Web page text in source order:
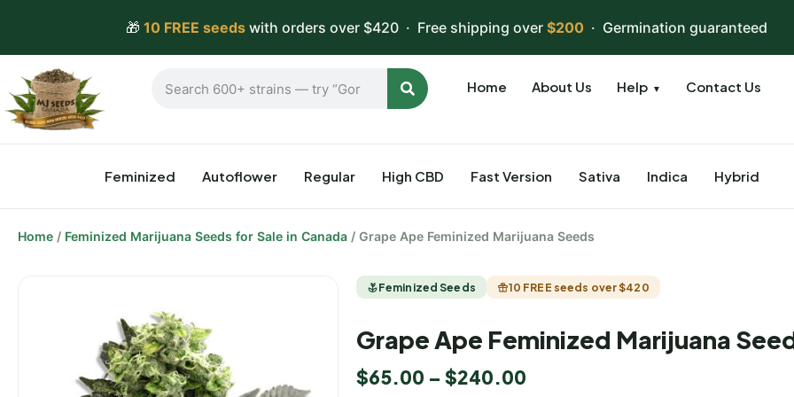
🎁 10 FREE seedswith orders over $420 · Free shipping over $200· Germination guaranteed
Home About Us Help ▼ Contact Us
Feminized Autoflower Regular High CBD Fast Version Sativa Indica Hybrid
Home / Feminized Marijuana Seeds for Sale in Canada / Grape Ape Feminized Marijuana Seeds
Feminized Seeds 10 FREE seeds over $420
Grape Ape Feminized Marijuana
$65.00 – $240.00